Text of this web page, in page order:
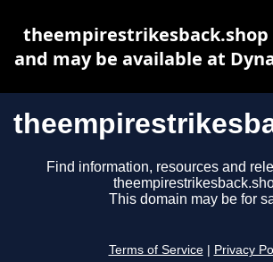
Find information, resources and
This domain may be for
Terms of Service Privacy
theempirestrikesback.shop
and may be available at